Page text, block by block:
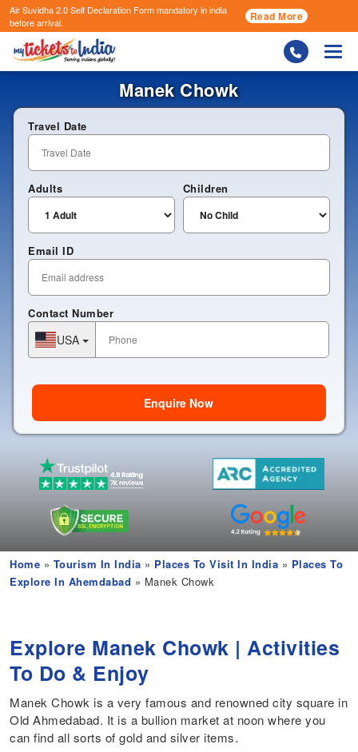
Air Suvidha 2.0 Self Declaration Formmandatory in india
before arrival.
Read More
Manek Chowk
Travel Date
Adults Children
Email ID
Contact Number
USA
Enquire Now
Home » Tourism In India » Places To Visit In India » Places To
Explore In Ahemdabad » Manek Chowk
Explore Manek Chowk | Activities
To Do & Enjoy
Manek Chowk is a very famous and renowned city square in
Old Ahmedabad. It is a bullion market at noon where you
can find all sorts of gold and silver items.